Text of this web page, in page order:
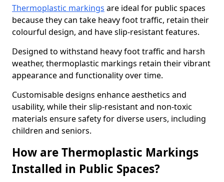
Thermoplastic markings are ideal for public spaces
because they can take heavy foot traffic, retain their
colourful design, and have slip-resistant features.
Designed to withstand heavy foot traffic and harsh
weather, thermoplastic markings retain their vibrant
appearance and functionality over time.
Customisable designs enhance aesthetics and
usability, while their slip-resistant and non-toxic
materials ensure safety for diverse users, including
children and seniors.
How are Thermoplastic Markings
Installed in Public Spaces?